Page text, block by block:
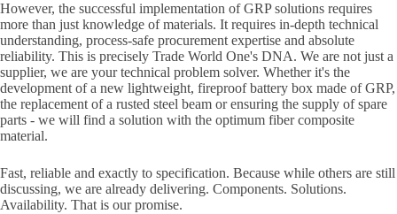
However, the successful implementation of GRP solutions requires
more than just knowledge of materials. It requires in-depth technical
understanding, process-safe procurement expertise and absolute
reliability. This is precisely Trade World One's DNA. We are not just a
supplier, we are your technical problem solver. Whether it's the
development of a new lightweight, fireproof battery box made of GRP,
the replacement of a rusted steel beam or ensuring the supply of spare
parts - we will find a solution with the optimum fiber composite
material.
Fast, reliable and exactly to specification. Because while others are still
discussing, we are already delivering. Components. Solutions.
Availability. That is our promise.